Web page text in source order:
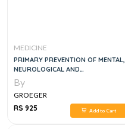
MEDICINE
PRIMARY PREVENTION OF MENTAL,
NEUROLOGICAL AND
PSYCHOSOCIAL DISORDERS, 1E
By
GROEGER
RS 925
Add to Cart